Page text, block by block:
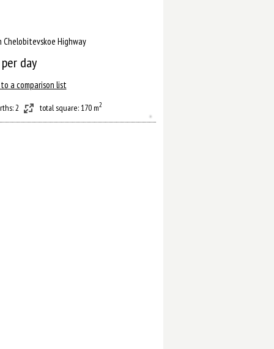
Chelobitevskoe Highway
day
a comparison list
2 total square: 170 m2